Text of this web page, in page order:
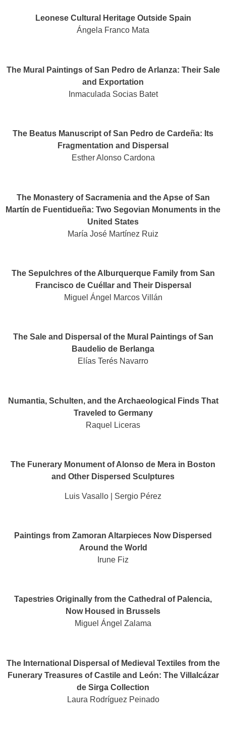
Leonese Cultural Heritage Outside Spain
Ángela Franco Mata
The Mural Paintings of San Pedro de Arlanza: Their Sale
and Exportation
Inmaculada Socias Batet
The Beatus Manuscript of San Pedro de Cardeña: Its
Fragmentation and Dispersal
Esther Alonso Cardona
The Monastery of Sacramenia and the Apse of San
Martín de Fuentidueña: Two Segovian Monuments in the
United States​
María José Martínez Ruiz
The Sepulchres of the Alburquerque Family from San
Francisco de Cuéllar and Their Dispersal​
Miguel Ángel Marcos Villán
The Sale and Dispersal of the Mural Paintings of San
Baudelio de Berlanga
Elías Terés Navarro
Numantia, Schulten, and the Archaeological Finds That
Traveled to Germany​
Raquel Liceras
The Funerary Monument of Alonso de Mera in Boston
and Other Dispersed Sculptures
Luis Vasallo | Sergio Pérez
Paintings from Zamoran Altarpieces Now Dispersed
Around the World
Irune Fiz
Tapestries Originally from the Cathedral of Palencia,
Now Housed in Brussels
Miguel Ángel Zalama
The International Dispersal of Medieval Textiles from the
Funerary Treasures of Castile and León: The Villalcázar
de Sirga Collection
Laura Rodríguez Peinado